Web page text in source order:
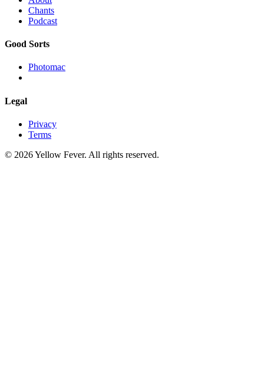
Chants
Podcast
Good Sorts
Photomac
Legal
Privacy
Terms
© 2026 Yellow Fever. All rights reserved.